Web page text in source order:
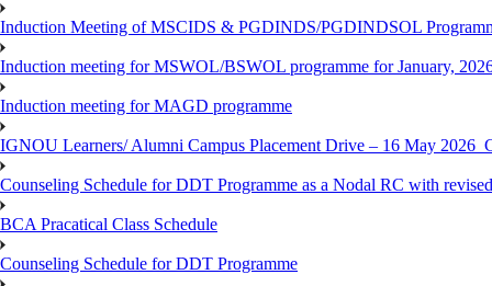
Induction Meeting of MSCIDS & PGDINDS/PGDINDSOL
Induction meeting for MSWOL/BSWOL programme for January,
Induction meeting for MAGD programme
IGNOU Learners/ Alumni Campus Placement Drive – 16 May
Counseling Schedule for DDT Programme as a Nodal RC with
BCA Pracatical Class Schedule
Counseling Schedule for DDT Programme